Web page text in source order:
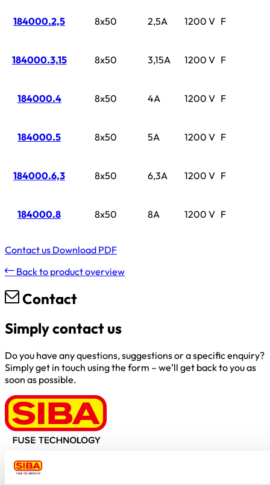
184000.2,5 8x50 2,5A 1200 V F
184000.3,15 8x50 3,15A 1200 V F
184000.4 8x50 4A 1200 V F
184000.5 8x50 5A 1200 V F
184000.6,3 8x50 6,3A 1200 V F
184000.8 8x50 8A 1200 V F
Contact us Download PDF
Back to product overview
Contact
Simply contact us
Do you have any questions, suggestions or a specific enquiry?
Simply get in touch using the form – we’ll get back to you as
soon as possible.
Borker Str. 20-22
44534 Lünen